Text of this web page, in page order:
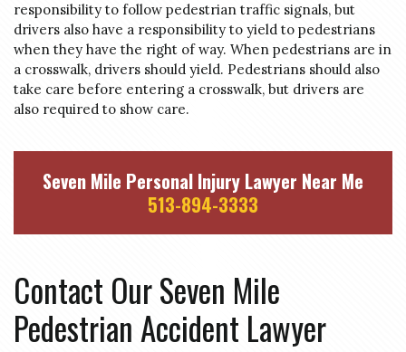
responsibility to follow pedestrian traffic signals, but
drivers also have a responsibility to yield to pedestrians
when they have the right of way. When pedestrians are in
a crosswalk, drivers should yield. Pedestrians should also
take care before entering a crosswalk, but drivers are
also required to show care.
Seven Mile Personal Injury Lawyer Near Me
513-894-3333
Contact Our Seven Mile
Pedestrian Accident Lawyer